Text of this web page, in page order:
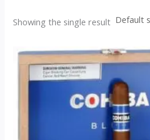
Showing the single result
This
product
has
multiple
variants.
The